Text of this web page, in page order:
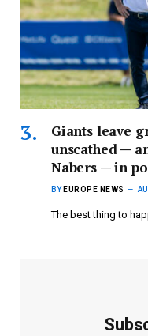
Giants leave
unscathed —
Nabers — in
BY EUROPE NEWS
The best thing to